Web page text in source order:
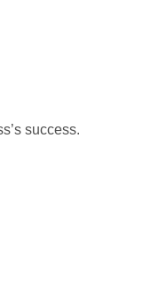
success.